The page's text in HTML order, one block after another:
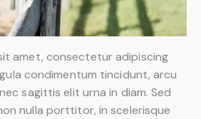
amet, consectetur adipiscing
condimentum tincidunt, arcu
sagittis elit urna in diam. Sed
nulla porttitor, in scelerisque